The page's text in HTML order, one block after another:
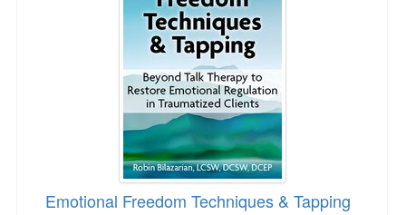
Psychologist
Social Worker
Physical Therapist
Occupational Therapist
Speech-Language Pathologist
In-Person Seminar
Magazine Subscription
Therapist.com Subscription
Free Worksheets
Tools/Toy/Games
DVD
Emotional Freedom Techniques & Tapping